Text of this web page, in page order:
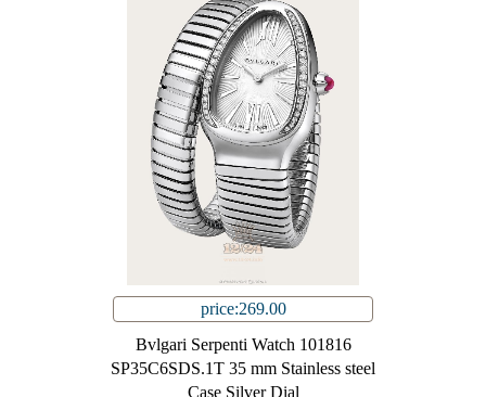
price:269.00
Bvlgari Serpenti Watch 101816
SP35C6SDS.1T 35 mm Stainless steel
Case Silver Dial